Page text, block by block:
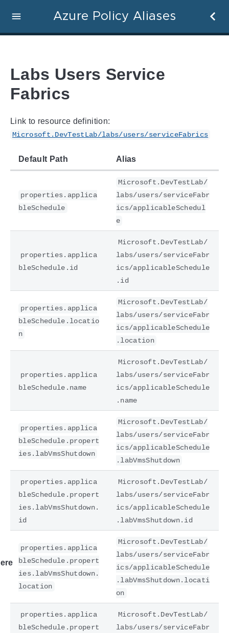
Azure Policy Aliases
Labs Users Service
Fabrics
Link to resource definition:
Microsoft.DevTestLab/labs/users/serviceFabrics
Default Path Alias
properties.applica
bleSchedule
Microsoft.DevTestLab/
labs/users/serviceFabr
ics/applicableSchedul
e
properties.applica
bleSchedule.id
Microsoft.DevTestLab/
labs/users/serviceFabr
ics/applicableSchedule
.id
properties.applica
bleSchedule.locatio
n
Microsoft.DevTestLab/
labs/users/serviceFabr
ics/applicableSchedule
.location
properties.applica
bleSchedule.name
Microsoft.DevTestLab/
labs/users/serviceFabr
ics/applicableSchedule
.name
properties.applica
bleSchedule.propert
ies.labVmsShutdown
Microsoft.DevTestLab/
labs/users/serviceFabr
ics/applicableSchedule
.labVmsShutdown
properties.applica
bleSchedule.propert
ies.labVmsShutdown.
id
Microsoft.DevTestLab/
labs/users/serviceFabr
ics/applicableSchedule
.labVmsShutdown.id
properties.applica
bleSchedule.propert
ies.labVmsShutdown.
location
Microsoft.DevTestLab/
labs/users/serviceFabr
ics/applicableSchedule
.labVmsShutdown.locati
on
properties.applica
bleSchedule.propert
Microsoft.DevTestLab/
labs/users/serviceFabr